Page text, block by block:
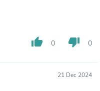
thumb_up 0 thumb_down 0
21 Dec 2024